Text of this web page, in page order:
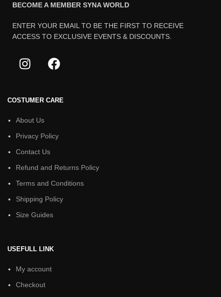
BECOME A MEMBER SYNA WORLD
ENTER YOUR EMAIL TO BE THE FIRST TO RECEIVE
ACCESS TO EXCLUSIVE EVENTS & DISCOUNTS.
COSTUMER CARE
About Us
Privacy Policy
Contact Us
Refund and Returns Policy
Terms and Conditions
Shipping Policy
Size Guides
USEFULL LINK
My account
Checkout